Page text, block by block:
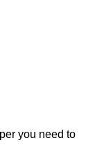
you need to